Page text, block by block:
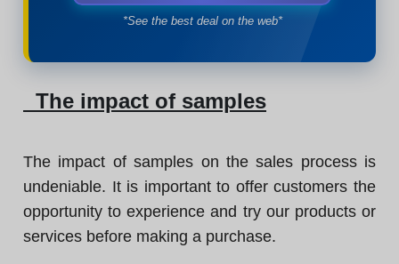
*See the best deal on the web*
The impact of samples
The impact of samples on the sales process is
undeniable. It is important to offer customers the
opportunity to experience and try our products or
services before making a purchase.